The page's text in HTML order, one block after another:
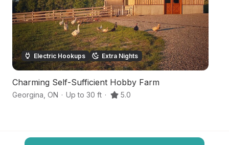
Electric Hookups Extra Nights
Charming Self-Sufficient Hobby Farm
Georgina ON · Up to 30 ft · 5.0